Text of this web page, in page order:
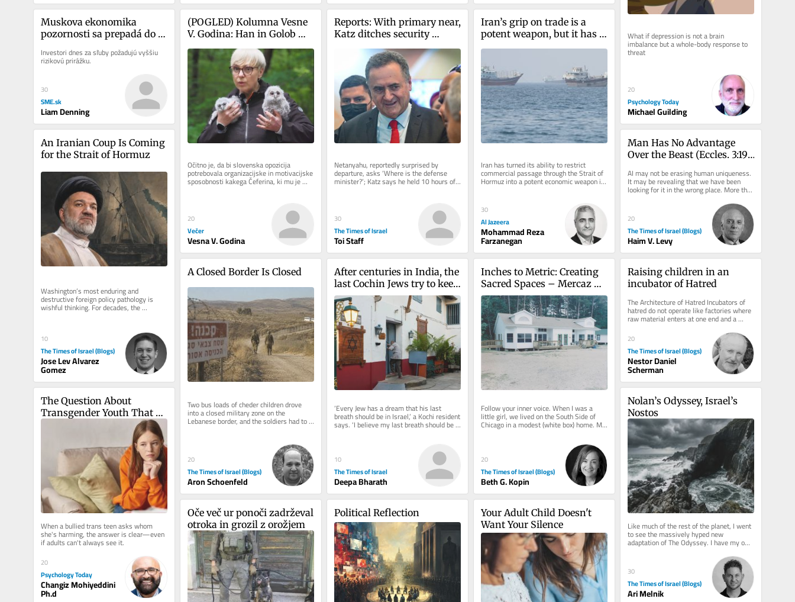
What if depression is not a brain
imbalance but a whole-body response to
threat
20
Psychology Today
Michael Guilding
Muskova ekonomika
pozornosti sa prepadá do
Investori dnes za sľuby požadujú vyššiu
rizikovú prirážku.
30
SME.sk
Liam Denning
(POGLED) Kolumna Vesne
V. Godina: Han in Golob
seveda nista kak Čeferin.
Zdaj pa še nesreča
predsednice republike
Očitno je, da bi slovenska opozicija
potrebovala organizacijske in motivacijske
sposobnosti kakega Čeferina, ki mu je
uspelo tako rekoč v trenutku...
20
Večer
Vesna V. Godina
Reports: With primary near,
Katz ditches security
cabinet meeting early for
Likud wedding
Netanyahu, reportedly surprised by
departure, asks ‘Where is the defense
minister?’; Katz says he held 10 hours of
security deliberations on Thursday
30
The Times of Israel
Toi Staff
Iran’s grip on trade is a
potent weapon, but it has
an expiry date
Iran has turned its ability to restrict
commercial passage through the Strait of
Hormuz into a potent economic weapon in
the war imposed by the United...
30
Al Jazeera
Mohammad Reza
Farzanegan
An Iranian Coup Is Coming
for the Strait of Hormuz
Washington’s most enduring and
destructive foreign policy pathology is
wishful thinking. For decades, the
American foreign policy establishment
10
The Times of Israel (Blogs)
Jose Lev Alvarez
Gomez
Man Has No Advantage
Over the Beast (Eccles. 3:19)
Machine?
AI may not be erasing human uniqueness.
It may be revealing that we have been
looking for it in the wrong place. More than
two thousand years before...
20
The Times of Israel (Blogs)
Haim V. Levy
A Closed Border Is Closed
Two bus loads of cheder children drove
into a closed military zone on the
Lebanese border, and the soldiers had to
go get them I was on the Lebanese...
20
The Times of Israel (Blogs)
Aron Schoenfeld
After centuries in India, the
last Cochin Jews try to keep
their history alive
‘Every Jew has a dream that his last
breath should be in Israel,’ a Kochi resident
says. ‘I believe my last breath should be
inside this synagogue’
10
The Times of Israel
Deepa Bharath
Inches to Metric: Creating
Sacred Spaces – Mercaz
Kopin
Follow your inner voice. When I was a
little girl, we lived on the South Side of
Chicago in a modest (white box) home. My
parents hired a designer....
20
The Times of Israel (Blogs)
Beth G. Kopin
Raising children in an
incubator of Hatred
The Architecture of Hatred Incubators of
hatred do not operate like factories where
raw material enters at one end and a
20
The Times of Israel (Blogs)
Nestor Daniel
Scherman
The Question About
Transgender Youth That
Adults Struggle to Answer
When a bullied trans teen asks whom
she's harming, the answer is clear—even
if adults can't always see it.
20
Psychology Today
Changiz Mohiyeddini
Ph.d
Nolan’s Odyssey, Israel’s
Nostos
Like much of the rest of the planet, I went
to see the massively hyped new
adaptation of The Odyssey. I have my own
reservations about the film,...
30
The Times of Israel (Blogs)
Ari Melnik
Oče več ur ponoči zadrževal
otroka in grozil z orožjem
Political Reflection
Your Adult Child Doesn't
Want Your Silence